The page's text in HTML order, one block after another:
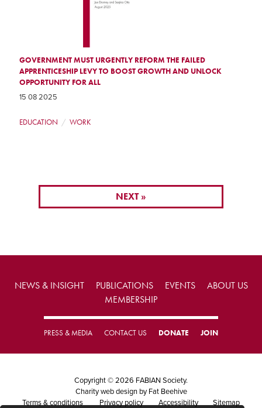
GOVERNMENT MUST URGENTLY REFORM THE FAILED
APPRENTICESHIP LEVY TO BOOST GROWTH AND UNLOCK
OPPORTUNITY FOR ALL
15 08 2025
EDUCATION WORK
NEXT »
NEWS & INSIGHT PUBLICATIONS EVENTS
ABOUT US
MEMBERSHIP
PRESS & MEDIA CONTACT US DONATE JOIN
Copyright © 2026 FABIAN Society.
Charity web design by Fat Beehive
Terms & conditions
Privacy policy Accessibility Sitemap